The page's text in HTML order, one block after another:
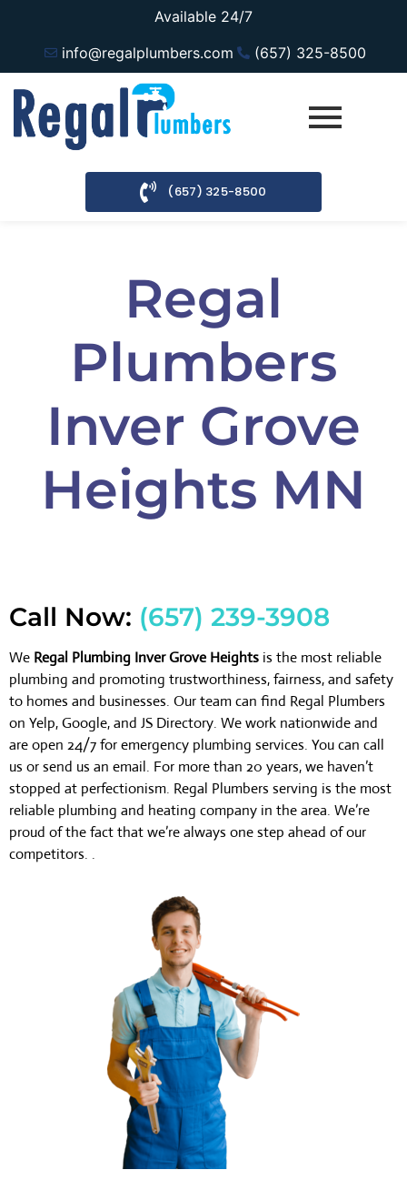
Available 24/7
info@regalplumbers.com
(657) 325-8500
(657) 325-8500
Regal
Plumbers
Inver Grove
Heights MN
Call Now: (657) 239-3908
We Regal Plumbing Inver Grove Heights is the most reliable
plumbing and promoting trustworthiness, fairness, and safety
to homes and businesses. Our team can find Regal Plumbers
on Yelp, Google, and JS Directory. We work nationwide and
are open 24/7 for emergency plumbing services. You can call
us or send us an email. For more than 20 years, we haven’t
stopped at perfectionism. Regal Plumbers serving is the most
reliable plumbing and heating company in the area. We’re
proud of the fact that we’re always one step ahead of our
competitors. .